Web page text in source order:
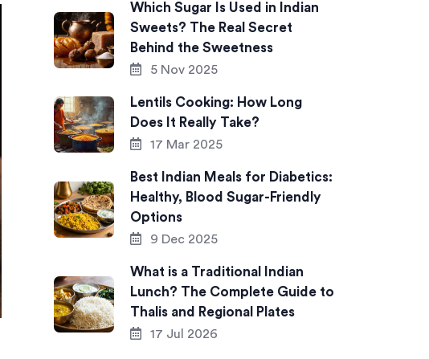
Which Sugar Is Used in Indian
Sweets? The Real Secret
Behind the Sweetness
5 Nov 2025
Lentils Cooking: How Long
Does It Really Take?
17 Mar 2025
Best Indian Meals for Diabetics:
Healthy, Blood Sugar-Friendly
Options
9 Dec 2025
What is a Traditional Indian
Lunch? The Complete Guide to
Thalis and Regional Plates
17 Jul 2026